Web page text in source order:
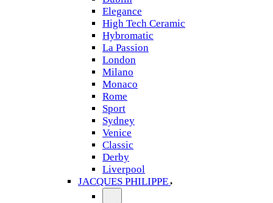
Elegance
High Tech Ceramic
Hybromatic
La Passion
London
Milano
Monaco
Rome
Sport
Sydney
Venice
Classic
Derby
Liverpool
JACQUES PHILIPPE